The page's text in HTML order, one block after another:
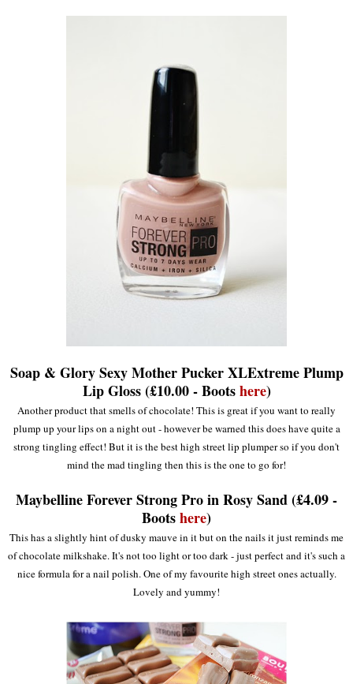
Soap & Glory Sexy Mother Pucker XLExtreme Plump
Lip Gloss (£10.00 - Bootshere)
Another product that smells of chocolate! This is great if you want to really
plump up your lips on a night out - however be warned this does have quite a
strong tingling effect! But it is the best high street lip plumper so if you don't
mind the mad tingling then this is the one to go for!
Maybelline Forever Strong Pro in Rosy Sand (£4.09 -
Bootshere)
This has a slightly hint of dusky mauve in it but on the nails it just reminds me
of chocolate milkshake. It's not too light or too dark - just perfect and it's such a
nice formula for a nail polish. One of my favourite high street ones actually.
Lovely and yummy!